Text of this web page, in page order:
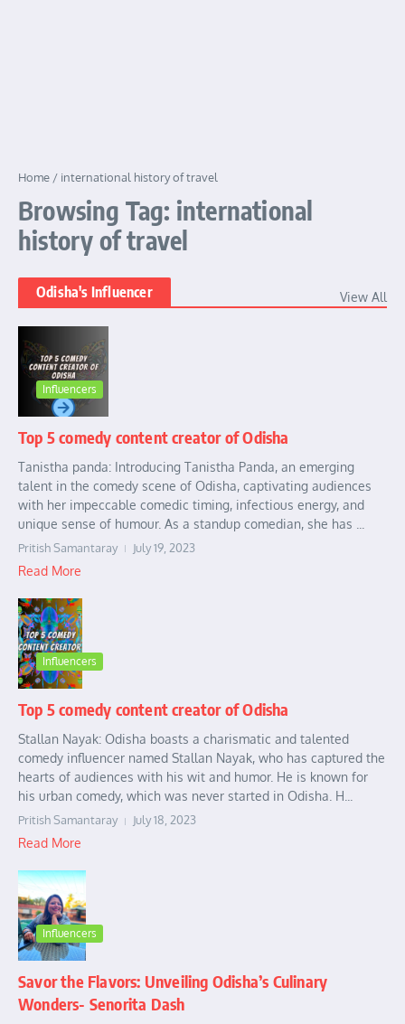
Home / international history of travel
Browsing Tag: international
history of travel
Odisha's Influencer View All
Influencers
Top 5 comedy content creator of Odisha
Tanistha panda: Introducing Tanistha Panda, an emerging
talent in the comedy scene of Odisha, captivating audiences
with her impeccable comedic timing, infectious energy, and
unique sense of humour. As a standup comedian, she has ...
Pritish Samantaray July 19, 2023
Read More
Influencers
Top 5 comedy content creator of Odisha
Stallan Nayak: Odisha boasts a charismatic and talented
comedy influencer named Stallan Nayak, who has captured the
hearts of audiences with his wit and humor. He is known for
his urban comedy, which was never started in Odisha. H...
Pritish Samantaray July 18, 2023
Read More
Influencers
Savor the Flavors: Unveiling Odisha’s Culinary
Wonders- Senorita Dash